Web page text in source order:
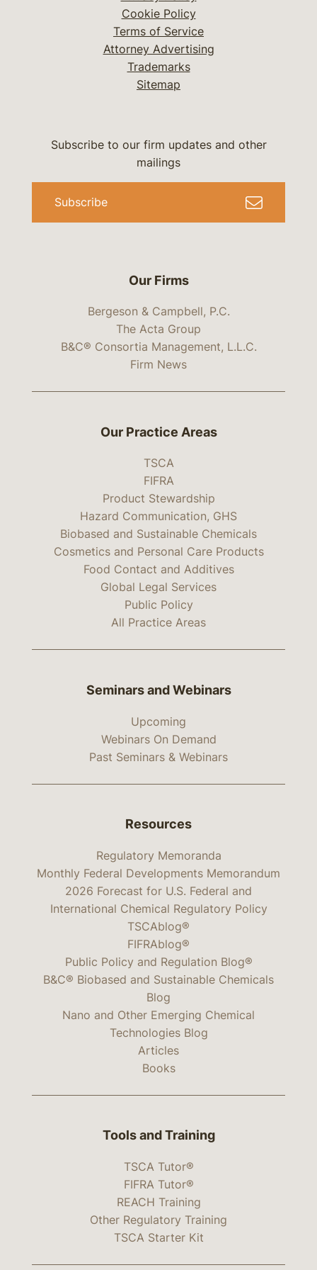
Cookie Policy
Terms of Service
Attorney Advertising
Trademarks
Sitemap
Our Firms
Bergeson & Campbell, P.C.
The Acta Group
B&C® Consortia Management, L.L.C.
Firm News
Subscribe to our firm updates and other
mailings
Subscribe
Our Practice Areas
TSCA
FIFRA
Product Stewardship
Hazard Communication, GHS
Biobased and Sustainable Chemicals
Cosmetics and Personal Care Products
Food Contact and Additives
Global Legal Services
Public Policy
All Practice Areas
Seminars and Webinars
Upcoming
Webinars On Demand
Past Seminars & Webinars
Resources
Regulatory Memoranda
Monthly Federal Developments Memorandum
2026 Forecast for U.S. Federal and
International Chemical Regulatory Policy
TSCAblog®
FIFRAblog®
Public Policy and Regulation Blog®
B&C® Biobased and Sustainable Chemicals
Blog
Nano and Other Emerging Chemical
Technologies Blog
Articles
Books
Tools and Training
TSCA Tutor®
FIFRA Tutor®
REACH Training
Other Regulatory Training
TSCA Starter Kit